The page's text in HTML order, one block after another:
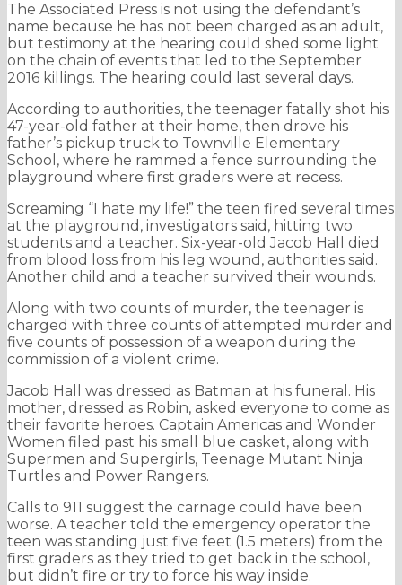
The Associated Press is not using the defendant’s
name because he has not been charged as an adult,
but testimony at the hearing could shed some light
on the chain of events that led to the September
2016 killings. The hearing could last several days.
According to authorities, the teenager fatally shot his
47-year-old father at their home, then drove his
father’s pickup truck to Townville Elementary
School, where he rammed a fence surrounding the
playground where first graders were at recess.
Screaming “I hate my life!” the teen fired several times
at the playground, investigators said, hitting two
students and a teacher. Six-year-old Jacob Hall died
from blood loss from his leg wound, authorities said.
Another child and a teacher survived their wounds.
Along with two counts of murder, the teenager is
charged with three counts of attempted murder and
five counts of possession of a weapon during the
commission of a violent crime.
Jacob Hall was dressed as Batman at his funeral. His
mother, dressed as Robin, asked everyone to come as
their favorite heroes. Captain Americas and Wonder
Women filed past his small blue casket, along with
Supermen and Supergirls, Teenage Mutant Ninja
Turtles and Power Rangers.
Calls to 911 suggest the carnage could have been
worse. A teacher told the emergency operator the
teen was standing just five feet (1.5 meters) from the
first graders as they tried to get back in the school,
but didn’t fire or try to force his way inside.